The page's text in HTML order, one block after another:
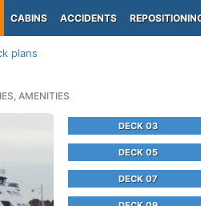
CABINS ACCIDENTS
plans
AMENITIES
DECK 03
DECK 05
DECK 07